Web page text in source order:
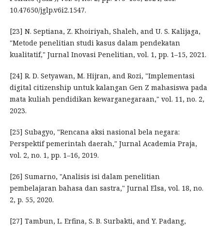
10.47650/jglp.v6i2.1547.
[23] N. Septiana, Z. Khoiriyah, Shaleh, and U. S. Kalijaga,
"Metode penelitian studi kasus dalam pendekatan
kualitatif," Jurnal Inovasi Penelitian, vol. 1, pp. 1–15, 2021.
[24] R. D. Setyawan, M. Hijran, and Rozi, "Implementasi
digital citizenship untuk kalangan Gen Z mahasiswa pada
mata kuliah pendidikan kewarganegaraan," vol. 11, no. 2,
2023.
[25] Subagyo, "Rencana aksi nasional bela negara:
Perspektif pemerintah daerah," Jurnal Academia Praja,
vol. 2, no. 1, pp. 1–16, 2019.
[26] Sumarno, "Analisis isi dalam penelitian
pembelajaran bahasa dan sastra," Jurnal Elsa, vol. 18, no.
2, p. 55, 2020.
[27] Tambun, L. Erfina, S. B. Surbakti, and Y. Padang,